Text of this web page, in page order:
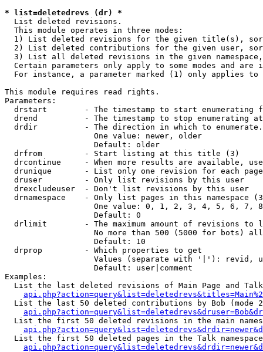
* list=deletedrevs (dr) *
List deleted revisions.
  This module operates in three modes:
1) List deleted revisions for the given title(s),
2) List deleted contributions for the given user,
3) List all deleted revisions in the given
Certain parameters only apply to some modes and are
For instance, a parameter marked (1) only applies
This module requires read rights.
Parameters:
drstart        - The timestamp to start enumerating
drend          - The timestamp to stop enumerating
drdir          - The direction in which to
                   One value: newer, older
                   Default: older
  drfrom         - Start listing at this title (3)
drcontinue     - When more results are available,
drunique       - List only one revision for each
  druser         - Only list revisions by this user
  drexcludeuser  - Don't list revisions by this user
drnamespace    - Only list pages in this namespace
One value: 0, 1, 2, 3, 4, 5, 6, 7,
                   Default: 0
drlimit        - The maximum amount of revisions to
No more than 500 (5000 for bots)
                   Default: 10
  drprop         - Which properties to get
Values (separate with '|'): revid,
                   Default: user|comment
Examples:
List the last deleted revisions of Main Page and
List the last 50 deleted contributions by Bob (mode
List the first 50 deleted revisions in the main
List the first 50 deleted pages in the Talk